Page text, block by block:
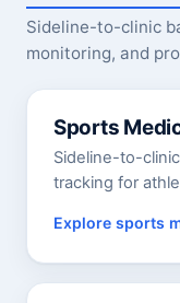
Sideline-to-clinic
monitoring, and
Sports
Sideline-to-
tracking for
Explore sports